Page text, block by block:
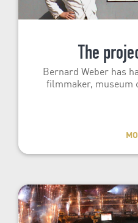
The
Bernard Weber has
filmmaker, museum